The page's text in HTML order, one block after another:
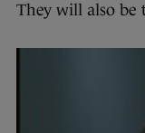
They will also be